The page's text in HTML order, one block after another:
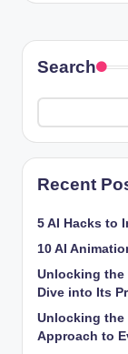
Search
Recent
5 AI Hacks to
10 AI
Unlocking the
Dive into Its
Unlocking the
Approach to